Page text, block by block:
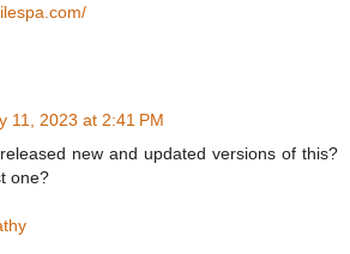
11, 2023 at 2:41 PM
new and updated versions of this?
one?